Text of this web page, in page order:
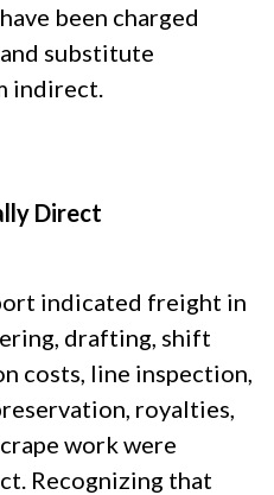
been charged
substitute
indirect.
Direct
indicated freight in
drafting, shift
costs, line inspection,
royalties,
work were
Recognizing that